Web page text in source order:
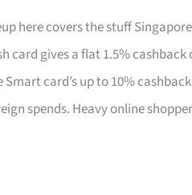
here covers the stuff
card gives a flat 1.5%
Smart card’s up to 10%
spends. Heavy online